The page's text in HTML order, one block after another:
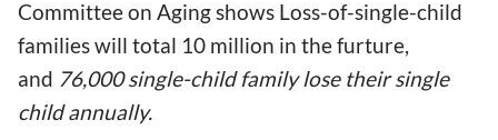
Committee on Aging shows Loss-of-single-child
families will total 10 million in the furture,
and 76,000 single-child family lose their single
child annually.